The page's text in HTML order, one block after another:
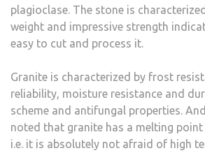
plagioclase. The stone is
weight and impressive strength
easy to cut and process it.
Granite is characterized by frost
reliability, moisture resistance and
scheme and antifungal properties.
noted that granite has a melting point
i.e. it is absolutely not afraid of high